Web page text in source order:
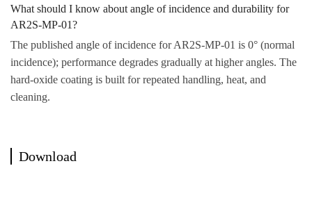
What should I know about angle of incidence and durability for
AR2S-MP-01?
The published angle of incidence for AR2S-MP-01 is 0° (normal
incidence); performance degrades gradually at higher angles. The
hard-oxide coating is built for repeated handling, heat, and
cleaning.
Download